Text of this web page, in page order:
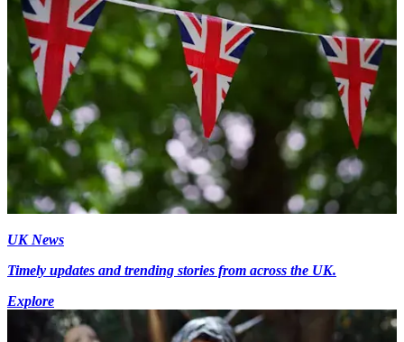
UK News
Timely updates and trending stories from across the UK.
Explore